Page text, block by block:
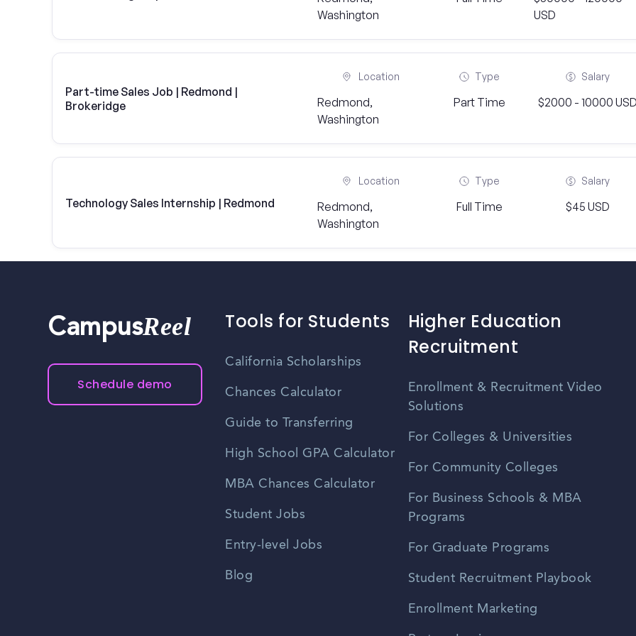
Washington
USD
Part-time Sales Job | Redmond |
Brokeridge
Location
Redmond,
Washington
Type
Part Time
Salary
$2000 - 10000
Technology Sales Internship | Redmond
Location
Redmond,
Washington
Type
Full Time
Salary
$45 USD
CampusReel
Schedule demo
Tools for Students
California Scholarships
Chances Calculator
Guide to Transferring
High School GPA Calculator
MBA Chances Calculator
Student Jobs
Entry-level Jobs
Blog
Higher Education
Recruitment
Enrollment & Recruitment Video
Solutions
For Colleges & Universities
For Community Colleges
For Business Schools & MBA
Programs
For Graduate Programs
Student Recruitment Playbook
Enrollment Marketing